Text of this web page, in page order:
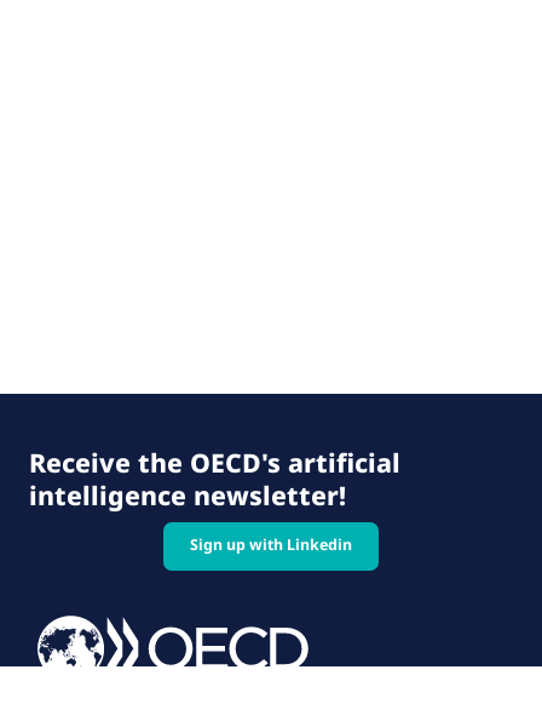
Receive the OECD's artificial
intelligence newsletter!
Sign up with Linkedin